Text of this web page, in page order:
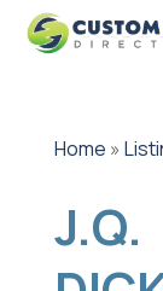
Home »
J.Q.